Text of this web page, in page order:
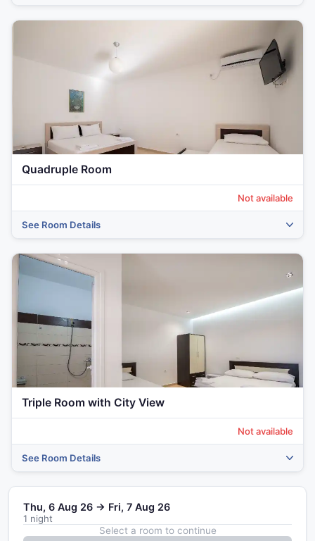
Quadruple Room
Not available
See Room Details
Triple Room with City View
Not available
See Room Details
Thu, 6 Aug 26 → Fri, 7 Aug 26
1 night
Select a room to continue